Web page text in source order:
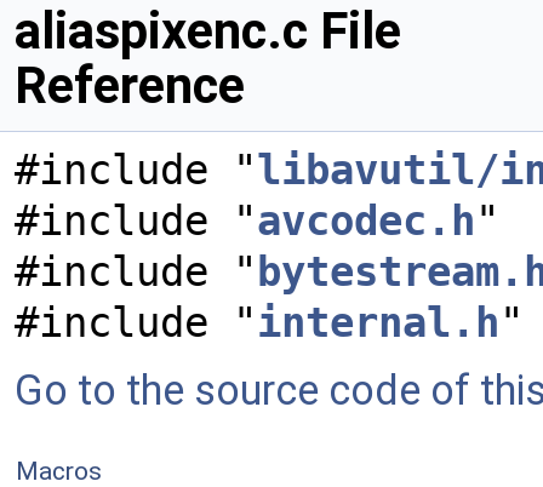
aliaspixenc.c File
Reference
#include "libavutil/
#include "avcodec.h"
#include "
#include "internal.h"
Go to the source code of
Macros